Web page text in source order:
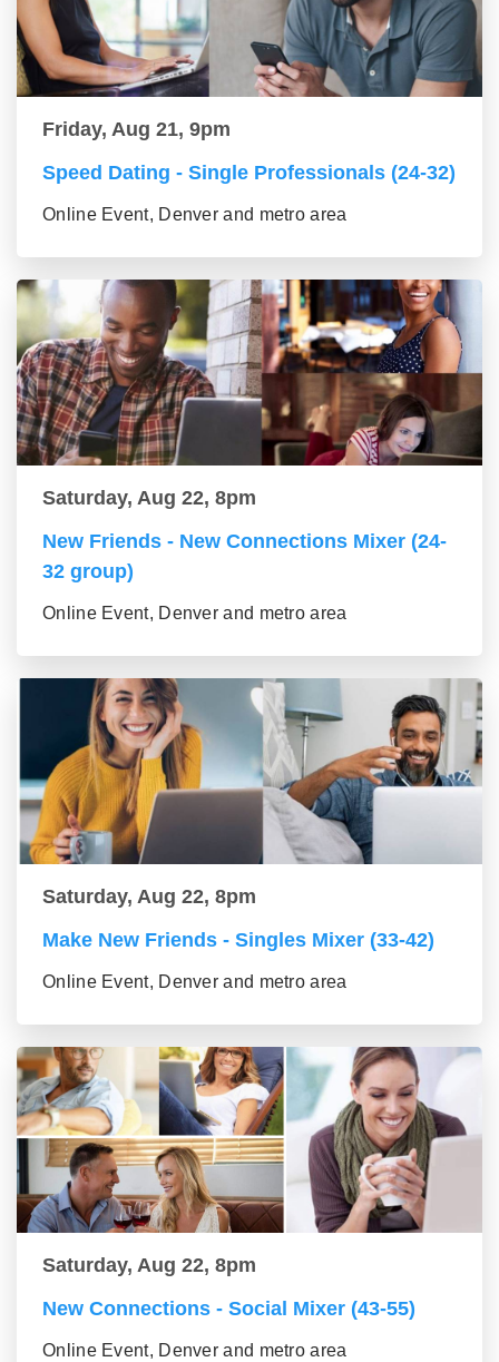
Friday, Aug 21, 9pm
Speed Dating - Single Professionals (24-32)
Online Event, Denver and metro area
Saturday, Aug 22, 8pm
New Friends - New Connections Mixer (24-
32 group)
Online Event, Denver and metro area
Saturday, Aug 22, 8pm
Make New Friends - Singles Mixer (33-42)
Online Event, Denver and metro area
Saturday, Aug 22, 8pm
New Connections - Social Mixer (43-55)
Online Event, Denver and metro area